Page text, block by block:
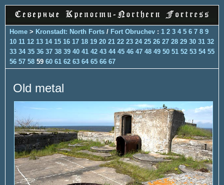
Home > Kronstadt: North Forts / Fort Obruchev : 1 2 3 4 5 6 7 8 9
10 11 12 13 14 15 16 17 18 19 20 21 22 23 24 25 26 27 28 29 30 31 32
33 34 35 36 37 38 39 40 41 42 43 44 45 46 47 48 49 50 51 52 53 54 55
56 57 58 59 60 61 62 63 64 65 66 67
Old metal